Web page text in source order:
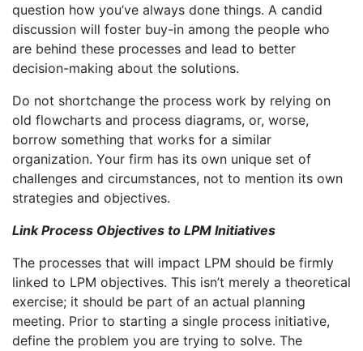
question how you’ve always done things. A candid
discussion will foster buy-in among the people who
are behind these processes and lead to better
decision-making about the solutions.
Do not shortchange the process work by relying on
old flowcharts and process diagrams, or, worse,
borrow something that works for a similar
organization. Your firm has its own unique set of
challenges and circumstances, not to mention its own
strategies and objectives.
Link Process Objectives to LPM Initiatives
The processes that will impact LPM should be firmly
linked to LPM objectives. This isn’t merely a theoretical
exercise; it should be part of an actual planning
meeting. Prior to starting a single process initiative,
define the problem you are trying to solve. The